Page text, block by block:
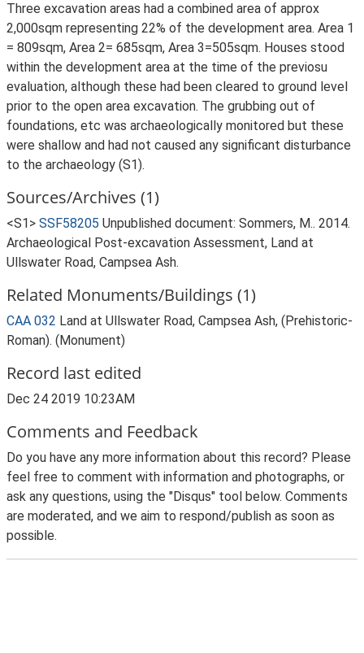
Three excavation areas had a combined area of approx
2,000sqm representing 22% of the development area. Area 1
= 809sqm, Area 2= 685sqm, Area 3=505sqm. Houses stood
within the development area at the time of the previosu
evaluation, although these had been cleared to ground level
prior to the open area excavation. The grubbing out of
foundations, etc was archaeologically monitored but these
were shallow and had not caused any significant disturbance
to the archaeology (S1).
Sources/Archives (1)
<S1> SSF58205 Unpublished document: Sommers, M.. 2014.
Archaeological Post-excavation Assessment, Land at
Ullswater Road, Campsea Ash.
Related Monuments/Buildings (1)
CAA 032 Land at Ullswater Road, Campsea Ash, (Prehistoric-
Roman). (Monument)
Record last edited
Dec 24 2019 10:23AM
Comments and Feedback
Do you have any more information about this record? Please
feel free to comment with information and photographs, or
ask any questions, using the "Disqus" tool below. Comments
are moderated, and we aim to respond/publish as soon as
possible.